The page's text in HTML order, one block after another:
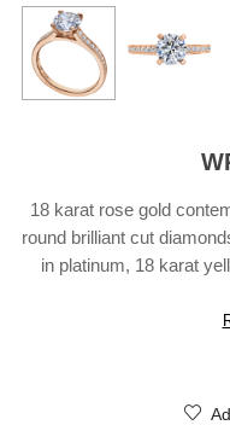
18 karat rose gold
round brilliant cut
in platinum, 18 karat
to